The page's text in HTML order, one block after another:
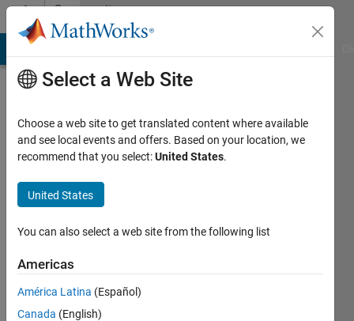
Skip to contentCommunity
Profile
Maveeya
Last
months
Followers:
Following:
Select a Web Site
Choose a web site to get translated content where available
and see local events and offers. Based on your location, we
recommend that you select:United States.
United States
You can also select a web site from the following list
Americas
América Latina (Español)
Canada (English)